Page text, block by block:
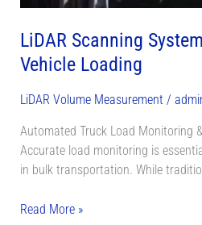
LiDAR Scanning
Vehicle Loading
LiDAR Volume Measurement /
Automated Truck Load Monitoring
Accurate load monitoring is
in bulk transportation. While
Read More »